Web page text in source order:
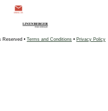
Reserved • Terms and Conditions • Privacy Policy